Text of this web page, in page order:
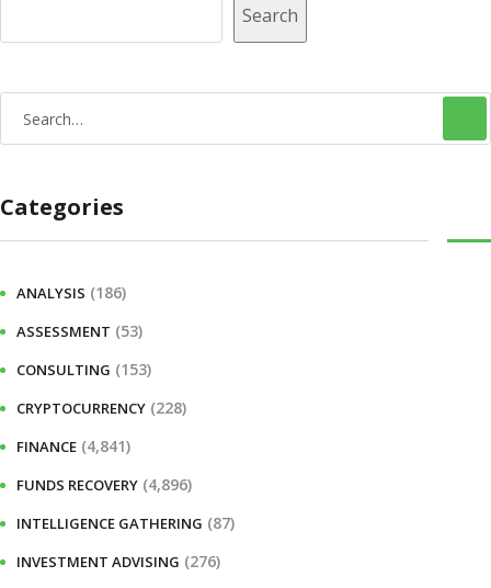
Search
e
r
c
o
r
:
Categories
ANALYSIS (186)
ASSESSMENT (53)
CONSULTING (153)
CRYPTOCURRENCY (228)
FINANCE (4,841)
FUNDS RECOVERY (4,896)
INTELLIGENCE GATHERING (87)
INVESTMENT ADVISING (276)